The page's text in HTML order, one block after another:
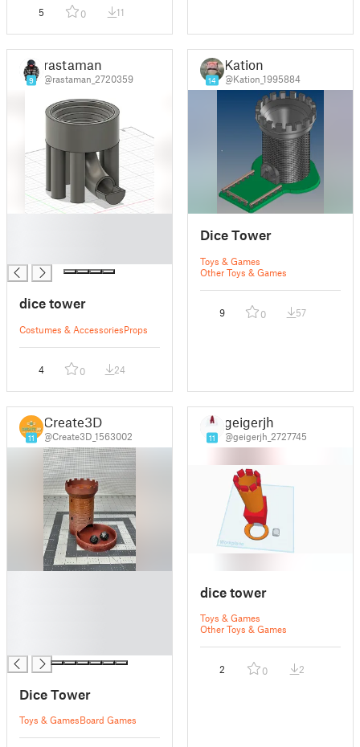
5 0 11
9
rastaman
@rastaman_2720359
dice tower
Costumes & AccessoriesProps
4 0 24
14
Kation
@Kation_1995884
Dice Tower
Toys & Games
Other Toys & Games
9 0 57
11
Create3D
@Create3D_1563002
Dice Tower
Toys & GamesBoard Games
11
geigerjh
@geigerjh_2727745
dice tower
Toys & Games
Other Toys & Games
2 0 2